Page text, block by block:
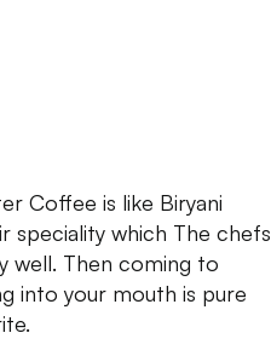
Coffee is like Biryani
speciality which The chefs
well. Then coming to
into your mouth is pure